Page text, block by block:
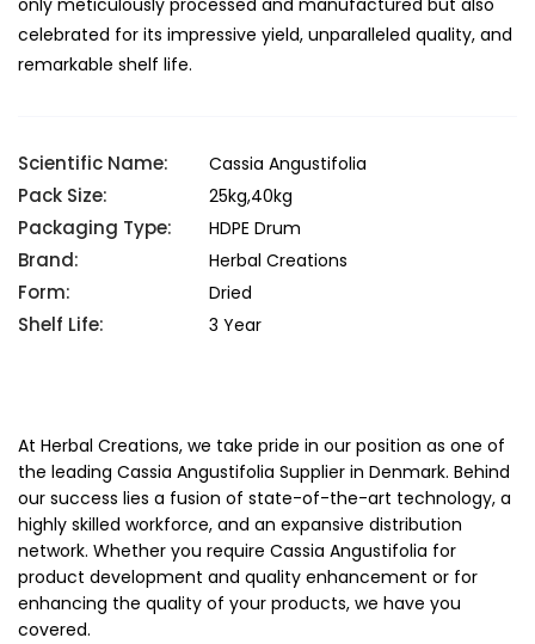
only meticulously processed and manufactured but also
celebrated for its impressive yield, unparalleled quality, and
remarkable shelf life.
Scientific Name: Cassia Angustifolia
Pack Size: 25kg,40kg
Packaging Type: HDPE Drum
Brand: Herbal Creations
Form: Dried
Shelf Life: 3 Year
At Herbal Creations, we take pride in our position as one of
the leading Cassia Angustifolia Supplier in Denmark. Behind
our success lies a fusion of state-of-the-art technology, a
highly skilled workforce, and an expansive distribution
network. Whether you require Cassia Angustifolia for
product development and quality enhancement or for
enhancing the quality of your products, we have you
covered.